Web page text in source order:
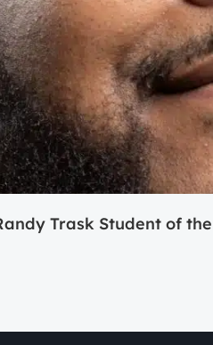
Trask Student of